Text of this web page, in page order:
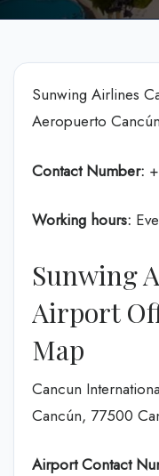
Sunwing Airlines
Aeropuerto
Contact Number:
Working hours:
Sunwing
Airport
Map
Cancun
Cancún, 77500
Airport Contact